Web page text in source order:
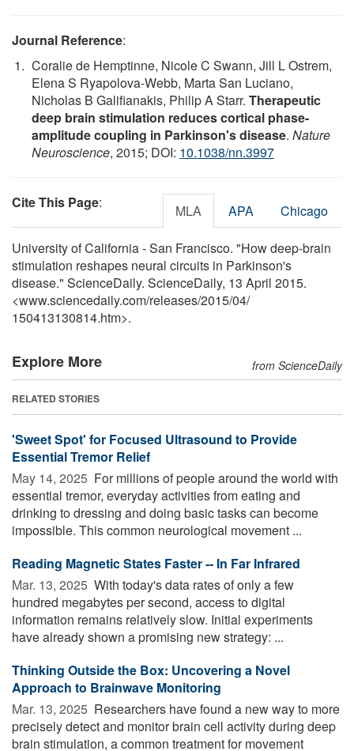
Journal Reference:
Coralie de Hemptinne, Nicole C Swann, Jill L Ostrem,
Elena S Ryapolova-Webb, Marta San Luciano,
Nicholas B Galifianakis, Philip A Starr. Therapeutic
deep brain stimulation reduces cortical phase-
amplitude coupling in Parkinson's disease. Nature
Neuroscience, 2015; DOI: 10.1038/nn.3997
Cite This Page: MLA APA Chicago
University of California - San Francisco. "How deep-brain
stimulation reshapes neural circuits in Parkinson's
disease." ScienceDaily. ScienceDaily, 13 April 2015.
<www.sciencedaily.com/releases/2015/04/
150413130814.htm>.
Explore More from ScienceDaily
RELATED STORIES
'Sweet Spot' for Focused Ultrasound to Provide
Essential Tremor Relief
May 14, 2025  For millions of people around the world with
essential tremor, everyday activities from eating and
drinking to dressing and doing basic tasks can become
impossible. This common neurological movement ...
Reading Magnetic States Faster -- In Far Infrared
Mar. 13, 2025  With today's data rates of only a few
hundred megabytes per second, access to digital
information remains relatively slow. Initial experiments
have already shown a promising new strategy: ...
Thinking Outside the Box: Uncovering a Novel
Approach to Brainwave Monitoring
Mar. 13, 2025  Researchers have found a new way to more
precisely detect and monitor brain cell activity during deep
brain stimulation, a common treatment for movement